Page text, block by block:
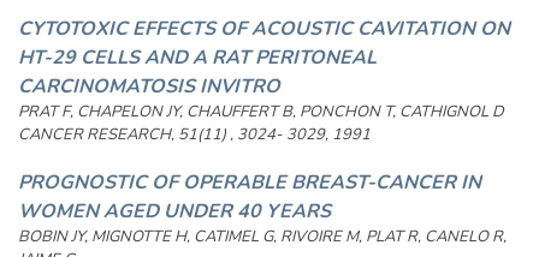
CYTOTOXIC EFFECTS OF ACOUSTIC CAVITATION ON
HT-29 CELLS AND A RAT PERITONEAL
CARCINOMATOSIS INVITRO
PRAT F, CHAPELON JY, CHAUFFERT B, PONCHON T, CATHIGNOL D
CANCER RESEARCH, 51(11) , 3024- 3029, 1991
PROGNOSTIC OF OPERABLE BREAST-CANCER IN
WOMEN AGED UNDER 40 YEARS
BOBIN JY, MIGNOTTE H, CATIMEL G, RIVOIRE M, PLAT R, CANELO R,